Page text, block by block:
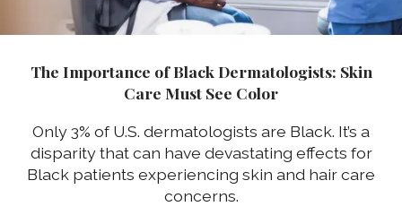
The Importance of Black Dermatologists: Skin
Care Must See Color
Only 3% of U.S. dermatologists are Black. It’s a
disparity that can have devastating effects for
Black patients experiencing skin and hair care
concerns.